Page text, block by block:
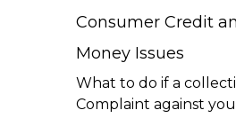
Consumer Credit
Money Issues
What to do if a
Complaint against